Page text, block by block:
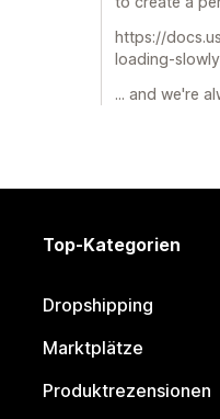
https://
loading-slowly
... and we're
Top-Kategorien
Dropshipping
Marktplätze
Produktrezensionen